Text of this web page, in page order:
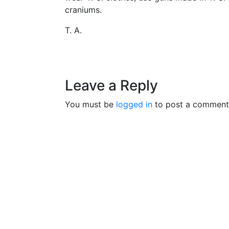
craniums.
T. A.
Leave a Reply
You must be logged in to post a